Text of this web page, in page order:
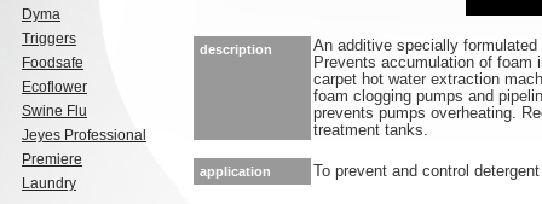
Dyma
Triggers
Foodsafe
Ecoflower
Swine Flu
Jeyes Professional
Premiere
Laundry
description
An additive specially
Prevents accumulation of foam
carpet hot water extraction
foam clogging pumps and
prevents pumps overheating.
treatment tanks.
application To prevent and control